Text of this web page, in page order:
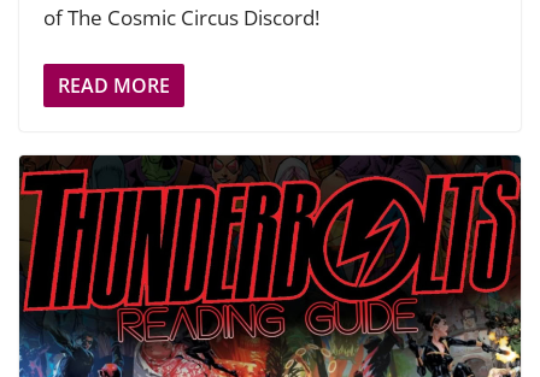
of The Cosmic Circus Discord!
READ MORE